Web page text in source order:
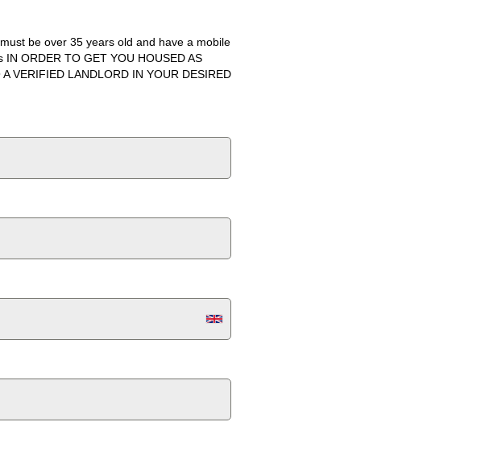
be over 35 years old and have a mobile
ORDER TO GET YOU HOUSED AS
VERIFIED LANDLORD IN YOUR DESIRED